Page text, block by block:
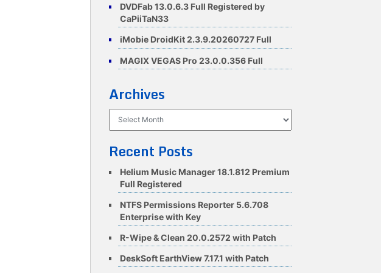
DVDFab 13.0.6.3 Full Registered by
CaPiiTaN33
iMobie DroidKit 2.3.9.20260727 Full
MAGIX VEGAS Pro 23.0.0.356 Full
Archives
Recent Posts
Helium Music Manager 18.1.812 Premium
Full Registered
NTFS Permissions Reporter 5.6.708
Enterprise with Key
R-Wipe & Clean 20.0.2572 with Patch
DeskSoft EarthView 7.17.1 with Patch